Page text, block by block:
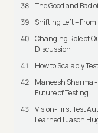
The Good and Bad
Shifting Left –
Changing Role of
Discussion
How to Scalably
Maneesh Sharma -
Future of Testing
Vision-First Test
Learned | Jason